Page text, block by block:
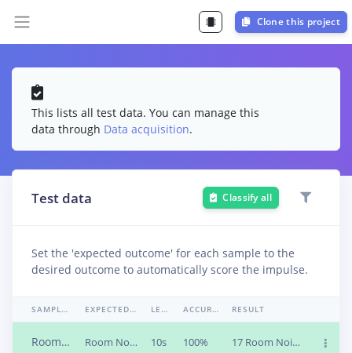
Clone this project
This lists all test data. You can manage this
data through Data acquisition.
Test data Classify all
Set the 'expected outcome' for each sample to the
desired outcome to automatically score the impulse.
SAMPLE NAME EXPECTED OUTCOME LENGTH ACCURACY RESULT
Roomnoise_1 Room Noise 10s 100% 17 Room Noise